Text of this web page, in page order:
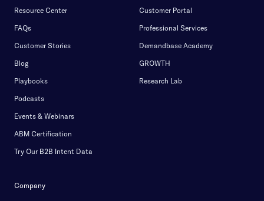
Resource Center
FAQs
Customer Stories
Blog
Playbooks
Podcasts
Events & Webinars
ABM Certification
Try Our B2B Intent Data
Customer Portal
Professional Services
Demandbase Academy
GROWTH
Research Lab
Company